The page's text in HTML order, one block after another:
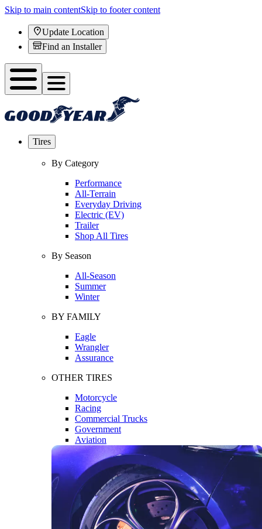
Skip to main contentSkip to footer content
Update Location
Find an Installer
Tires
By Category
Performance
All-Terrain
Everyday Driving
Electric (EV)
Trailer
Shop All Tires
By Season
All-Season
Summer
Winter
BY FAMILY
Eagle
Wrangler
Assurance
OTHER TIRES
Motorcycle
Racing
Commercial Trucks
Government
Aviation